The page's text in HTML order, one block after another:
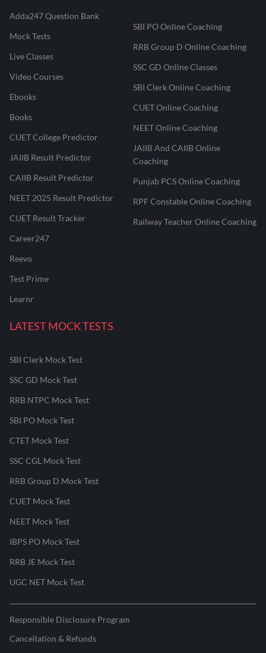
Adda247 Question Bank
Mock Tests
Live Classes
Video Courses
Ebooks
Books
CUET College Predictor
JAIIB Result Predictor
CAIIB Result Predictor
NEET 2025 Result Predictor
CUET Result Tracker
Career247
Reevo
Test Prime
Learnr
SBI PO Online Coaching
RRB Group D Online Coaching
SSC GD Online Classes
SBI Clerk Online Coaching
CUET Online Coaching
NEET Online Coaching
JAIIB And CAIIB Online
Coaching
Punjab PCS Online Coaching
RPF Constable Online Coaching
Railway Teacher Online Coaching
LATEST MOCK TESTS
SBI Clerk Mock Test
SSC GD Mock Test
RRB NTPC Mock Test
SBI PO Mock Test
CTET Mock Test
SSC CGL Mock Test
RRB Group D Mock Test
CUET Mock Test
NEET Mock Test
IBPS PO Mock Test
RRB JE Mock Test
UGC NET Mock Test
Responsible Disclosure Program
Cancellation & Refunds